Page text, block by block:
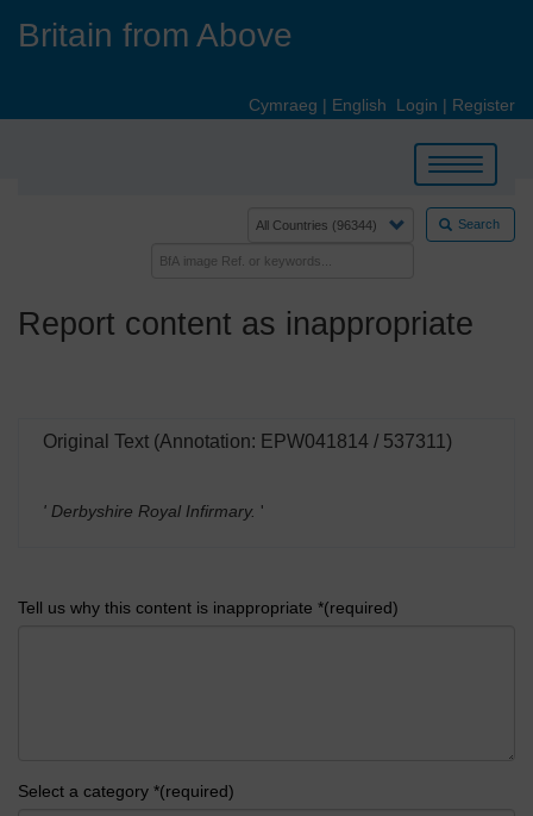
Britain from Above
Cymraeg | English Login | Register
Toggle
navigation
Search
Report content as inappropriate
Original Text (Annotation: EPW041814 / 537311)
' Derbyshire Royal Infirmary. '
Tell us why this content is inappropriate *(required)
Select a category *(required)